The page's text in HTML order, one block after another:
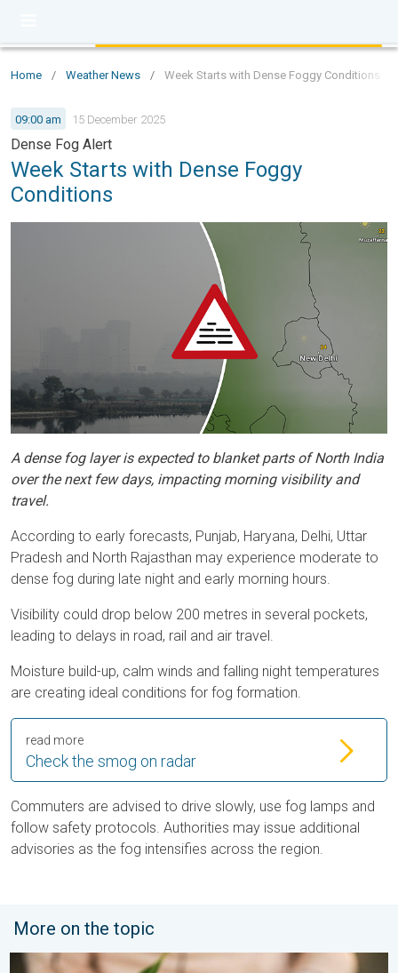
Home / Weather News / Week Starts with Dense Foggy Conditions
09:00 am 15 December 2025
Dense Fog Alert
Week Starts with Dense Foggy
Conditions
A dense fog layer is expected to blanket parts of North India
over the next few days, impacting morning visibility and
travel.
According to early forecasts, Punjab, Haryana, Delhi, Uttar
Pradesh and North Rajasthan may experience moderate to
dense fog during late night and early morning hours.
Visibility could drop below 200 metres in several pockets,
leading to delays in road, rail and air travel.
Moisture build-up, calm winds and falling night temperatures
are creating ideal conditions for fog formation.
Check the smog on radar
read more
Commuters are advised to drive slowly, use fog lamps and
follow safety protocols. Authorities may issue additional
advisories as the fog intensifies across the region.
More on the topic
Hailstorm Safety Guide. Rain and Hails. . . Saturday, 16 May